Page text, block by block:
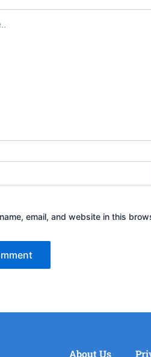
email, and website in this
About Us